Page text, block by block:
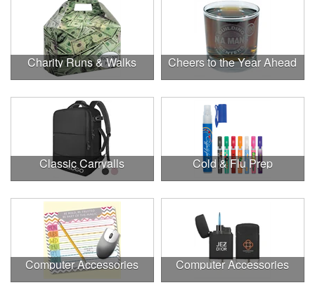
Charity Runs & Walks Cheers to the Year Ahead
Classic Carryalls Cold & Flu Prep
Computer Accessories Computer Accessories